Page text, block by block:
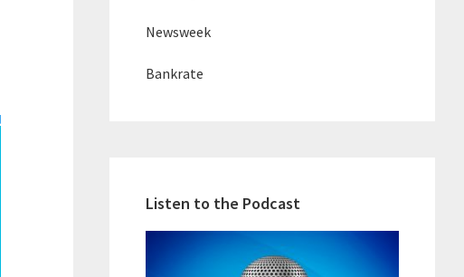
Newsweek
Bankrate
Listen to the Podcast